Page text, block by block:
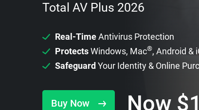
Total AV Plus 2026
Real-TimeAntivirus Protection
ProtectsWindows, Mac®, Android &
Safeguard Your Identity & Online
Buy Now Now $